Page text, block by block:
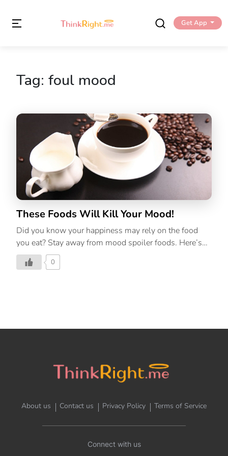
Get App
Tag: foul mood
These Foods Will Kill Your Mood!
Did you know your happiness may rely on the food
you eat? Stay away from mood spoiler foods. Here’s
how.
0
About us Contact us Privacy Policy Terms of Service
Connect with us